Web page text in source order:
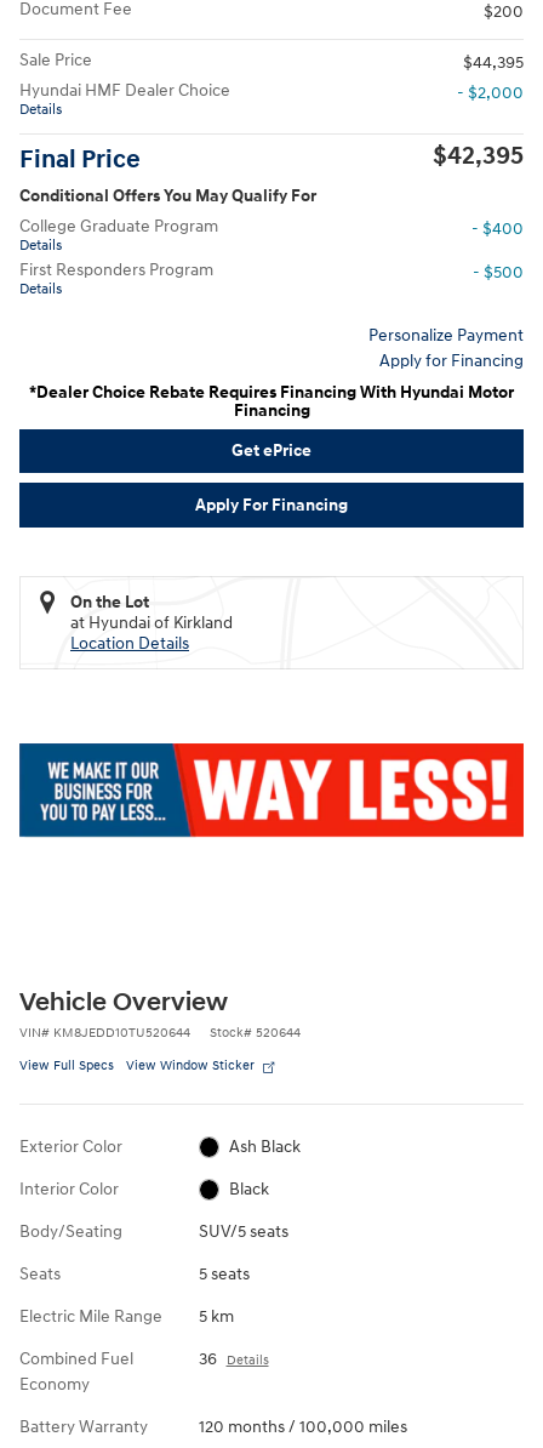
Document Fee
$200
Sale Price
$44,395
Hyundai HMF Dealer Choice
Details
- $2,000
Final Price $42,395
Conditional Offers You May Qualify For
College Graduate Program
Details
- $400
First Responders Program
Details
- $500
Personalize Payment
Apply for Financing
*Dealer Choice Rebate Requires Financing With Hyundai Motor
Financing
Get ePrice
Apply For Financing
On the Lot
at Hyundai of Kirkland
Location Details
Vehicle Overview
VIN# KM8JEDD10TU520644 Stock# 520644
View Full Specs View Window Sticker
Exterior Color Ash Black
Interior Color Black
Body/Seating SUV/5 seats
Seats 5 seats
Electric Mile Range 5 km
Combined Fuel
Economy
36 Details
Battery Warranty 120 months / 100,000 miles